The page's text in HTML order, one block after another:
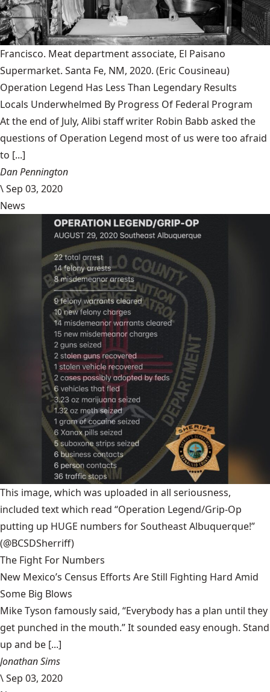
Francisco. Meat department associate, El Paisano
Supermarket. Santa Fe, NM, 2020. (Eric Cousineau)
Operation Legend Has Less Than Legendary Results
Locals Underwhelmed By Progress Of Federal Program
At the end of July, Alibi staff writer Robin Babb asked the
questions of Operation Legend most of us were too afraid
to [...]
Dan Pennington
\Sep 03, 2020
News
This image, which was uploaded in all seriousness,
included text which read “Operation Legend/Grip-Op
putting up HUGE numbers for Southeast Albuquerque!”
(@BCSDSherriff)
The Fight For Numbers
New Mexico’s Census Efforts Are Still Fighting Hard Amid
Some Big Blows
Mike Tyson famously said, “Everybody has a plan until they
get punched in the mouth.” It sounded easy enough. Stand
up and be [...]
Jonathan Sims
\Sep 03, 2020